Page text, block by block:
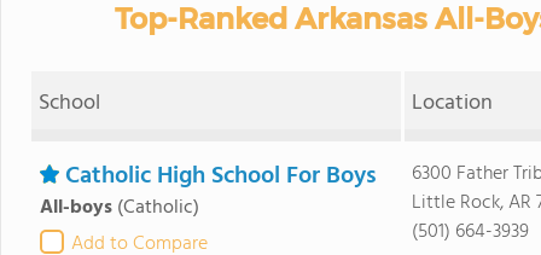
Top-Ranked Arkansas All-
School Location
Catholic High School For Boys
All-boys (Catholic)
Add to Compare
6300 Father
Little Rock, AR
(501) 664-3939